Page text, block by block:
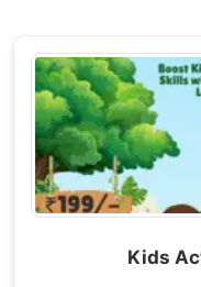
Kids